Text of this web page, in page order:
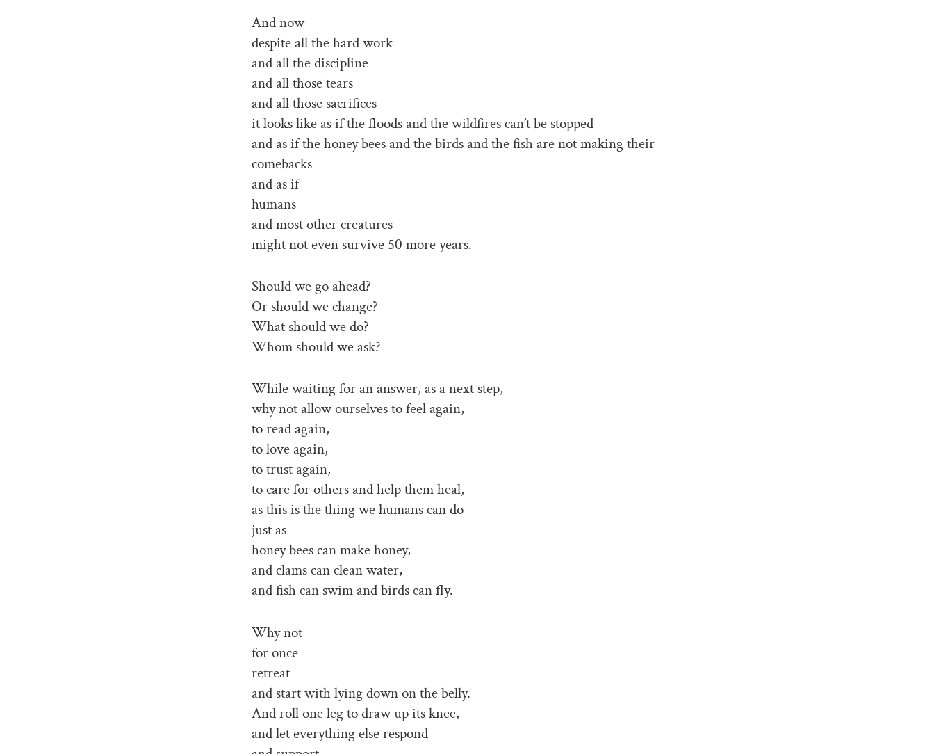
And now
despite all the hard work
and all the discipline
and all those tears
and all those sacrifices
it looks like as if the floods and the wildfires can’t be stopped
and as if the honey bees and the birds and the fish are not making their
comebacks
and as if
humans
and most other creatures
might not even survive 50 more years.
Should we go ahead?
Or should we change?
What should we do?
Whom should we ask?
While waiting for an answer, as a next step,
why not allow ourselves to feel again,
to read again,
to love again,
to trust again,
to care for others and help them heal,
as this is the thing we humans can do
just as
honey bees can make honey,
and clams can clean water,
and fish can swim and birds can fly.
Why not
for once
retreat
and start with lying down on the belly.
And roll one leg to draw up its knee,
and let everything else respond